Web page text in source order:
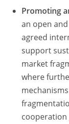
Promoting
an open
agreed
support
market
where
cooperation